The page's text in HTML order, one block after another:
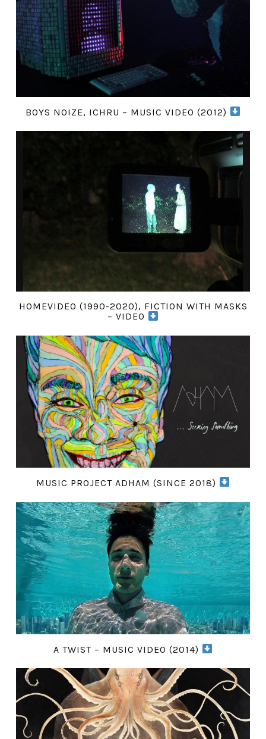
BOYS NOIZE, ICHRU – MUSIC VIDEO (2012)
HOMEVIDEO (1990-2020), FICTION WITH MASKS
– VIDEO
MUSIC PROJECT ADHAM (SINCE 2018)
A TWIST – MUSIC VIDEO (2014)